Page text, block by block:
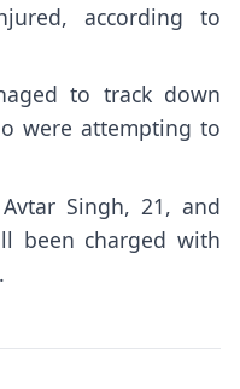
according to
to track down
were attempting to
Singh, 21, and
been charged with